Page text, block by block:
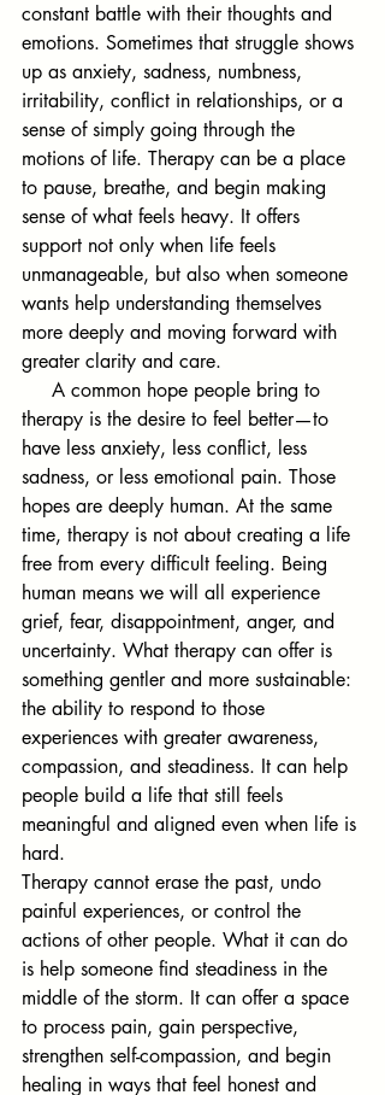
constant battle with their thoughts and
emotions. Sometimes that struggle shows
up as anxiety, sadness, numbness,
irritability, conflict in relationships, or a
sense of simply going through the
motions of life. Therapy can be a place
to pause, breathe, and begin making
sense of what feels heavy. It offers
support not only when life feels
unmanageable, but also when someone
wants help understanding themselves
more deeply and moving forward with
greater clarity and care.
therapy is the desire to feel better—to
have less anxiety, less conflict, less
sadness, or less emotional pain. Those
hopes are deeply human. At the same
time, therapy is not about creating a life
free from every difficult feeling. Being
human means we will all experience
grief, fear, disappointment, anger, and
uncertainty. What therapy can offer is
something gentler and more sustainable:
the ability to respond to those
experiences with greater awareness,
compassion, and steadiness. It can help
people build a life that still feels
meaningful and aligned even when life is
hard.
Therapy cannot erase the past, undo
painful experiences, or control the
actions of other people. What it can do
is help someone find steadiness in the
middle of the storm. It can offer a space
to process pain, gain perspective,
strengthen self-compassion, and begin
healing in ways that feel honest and